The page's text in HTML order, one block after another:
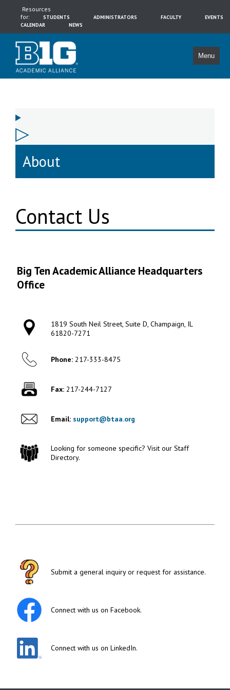
Resources
for:
STUDENTS ADMINISTRATORS FACULTY
EVENTS
CALENDAR
NEWS
Menu
About
Contact Us
Big Ten Academic Alliance Headquarters
Office
1819 South Neil Street, Suite D, Champaign, IL
61820-7271
Phone: 217-333-8475
Fax: 217-244-7127
Email: support@btaa.org
Looking for someone specific? Visit our Staff
Directory.
Submit a general inquiry or request for assistance.
Connect with us on Facebook.
Connect with us on LinkedIn.